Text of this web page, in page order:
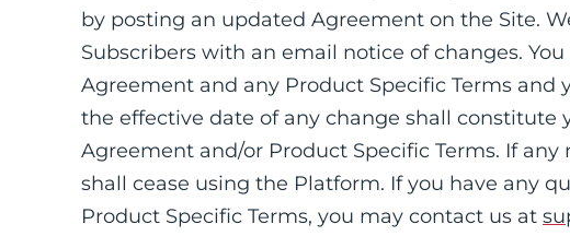
by posting an updated Agreement on the Site.
Subscribers with an email notice of changes.
Agreement and any Product Specific Terms
the effective date of any change shall constitute
Agreement and/or Product Specific Terms. If
shall cease using the Platform. If you have any
Product Specific Terms, you may contact us at